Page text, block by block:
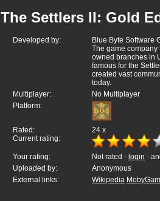
The Settlers II: Gold
Developed by:
Blue Byte Software
The game
owned branches in
famous for the
created vast
today.
Multiplayer:
No Multiplayer
Platform:
Rated: 24 x
Current rating:
Your rating: Not rated - login -
Uploaded by:
Anonymous
External links:
Wikipedia